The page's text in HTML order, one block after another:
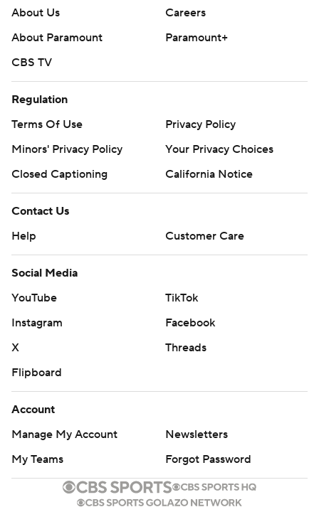
About Us
Careers
About Paramount
Paramount+
CBS TV
Regulation
Terms Of Use
Privacy Policy
Minors' Privacy Policy
Your Privacy Choices
Closed Captioning
California Notice
Contact Us
Help
Customer Care
Social Media
YouTube
TikTok
Instagram
Facebook
X
Threads
Flipboard
Account
Manage My Account
Newsletters
My Teams
Forgot Password